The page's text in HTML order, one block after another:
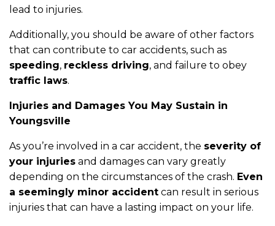
lead to injuries.
Additionally, you should be aware of other factors
that can contribute to car accidents, such as
speeding, reckless driving, and failure to obey
traffic laws.
Injuries and Damages You May Sustain in
Youngsville
As you’re involved in a car accident, the severity of
your injuries and damages can vary greatly
depending on the circumstances of the crash. Even
a seemingly minor accident can result in serious
injuries that can have a lasting impact on your life.